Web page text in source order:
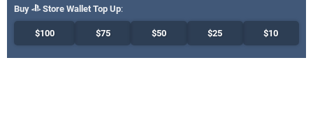
Buy Store Wallet Top Up:
$100 $75 $50 $25 $10